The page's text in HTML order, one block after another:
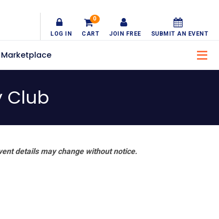
LOG IN CART
0
JOIN FREE SUBMIT AN EVENT
Marketplace
Club
details may change without notice.